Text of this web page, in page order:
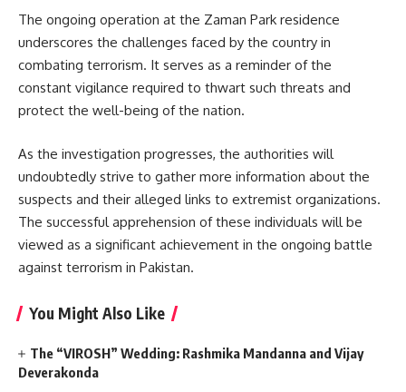
The ongoing operation at the Zaman Park residence
underscores the challenges faced by the country in
combating terrorism. It serves as a reminder of the
constant vigilance required to thwart such threats and
protect the well-being of the nation.
As the investigation progresses, the authorities will
undoubtedly strive to gather more information about the
suspects and their alleged links to extremist organizations.
The successful apprehension of these individuals will be
viewed as a significant achievement in the ongoing battle
against terrorism in Pakistan.
You Might Also Like
The “VIROSH” Wedding: Rashmika Mandanna and Vijay
Deverakonda